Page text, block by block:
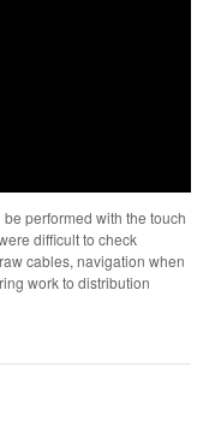
performed with the touch
difficult to check
cables, navigation when
work to distribution